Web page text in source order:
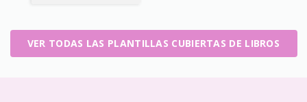
VER TODAS LAS PLANTILLAS CUBIERTAS DE LIBROS